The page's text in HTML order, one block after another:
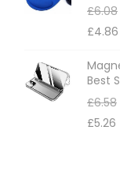
£6.08
£4.86
Best
£6.58
£5.26